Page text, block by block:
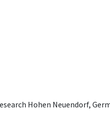
Hohen Neuendorf,